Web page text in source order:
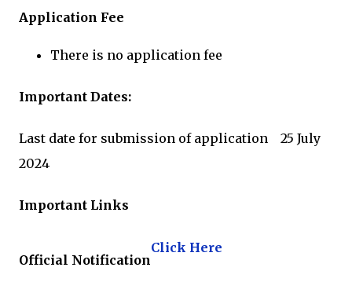
Application Fee
There is no application fee
Important Dates:
Last date for submission of application 25 July
2024
Important Links
Official Notification
Click Here